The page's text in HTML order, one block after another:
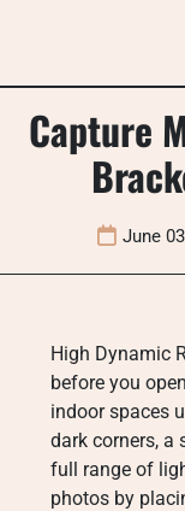
Capture
June
High Dynamic
before you
indoor spaces
dark corners, a
full range of
photos by